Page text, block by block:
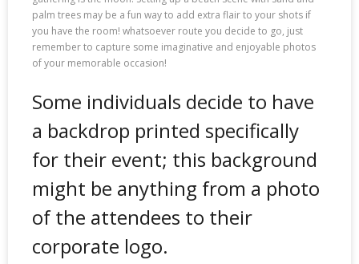
palm trees may be a fun way to add extra flair to your shots if
you have the room! whatsoever route you decide to go, just
remember to capture some imaginative and enjoyable photos
of your memorable occasion!
Some individuals decide to have
a backdrop printed specifically
for their event; this background
might be anything from a photo
of the attendees to their
corporate logo.